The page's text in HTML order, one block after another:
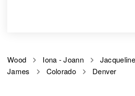
Wood Iona - Joann
James
Colorado Denver